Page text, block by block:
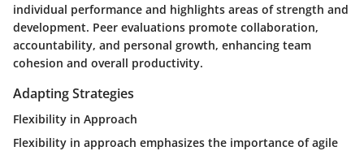
individual performance and highlights areas of strength and
development. Peer evaluations promote collaboration,
accountability, and personal growth, enhancing team
cohesion and overall productivity.
Adapting Strategies
Flexibility in Approach
Flexibility in approach emphasizes the importance of agile